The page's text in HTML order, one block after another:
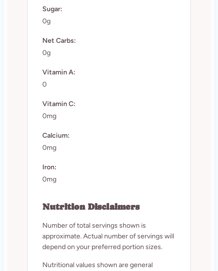
Sugar:
0g
Net Carbs:
0g
Vitamin A:
0
Vitamin C:
0mg
Calcium:
0mg
Iron:
0mg
Nutrition Disclaimers
Number of total servings shown is
approximate. Actual number of servings will
depend on your preferred portion sizes.
Nutritional values shown are general